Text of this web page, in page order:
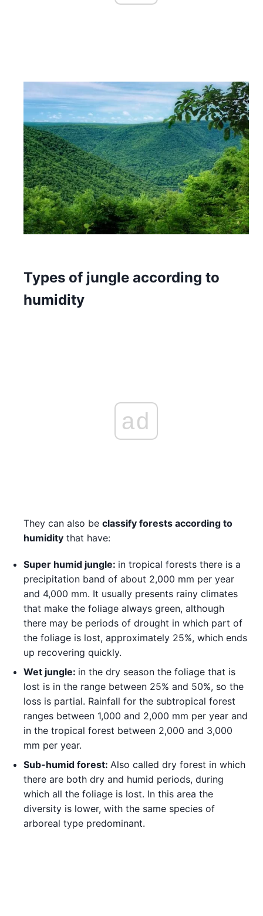
Types of jungle according to
humidity
ad
They can also be classify forests according to
humidity that have:
Super humid jungle: in tropical forests there is a
precipitation band of about 2,000 mm per year
and 4,000 mm. It usually presents rainy climates
that make the foliage always green, although
there may be periods of drought in which part of
the foliage is lost, approximately 25%, which ends
up recovering quickly.
Wet jungle: in the dry season the foliage that is
lost is in the range between 25% and 50%, so the
loss is partial. Rainfall for the subtropical forest
ranges between 1,000 and 2,000 mm per year and
in the tropical forest between 2,000 and 3,000
mm per year.
Sub-humid forest: Also called dry forest in which
there are both dry and humid periods, during
which all the foliage is lost. In this area the
diversity is lower, with the same species of
arboreal type predominant.